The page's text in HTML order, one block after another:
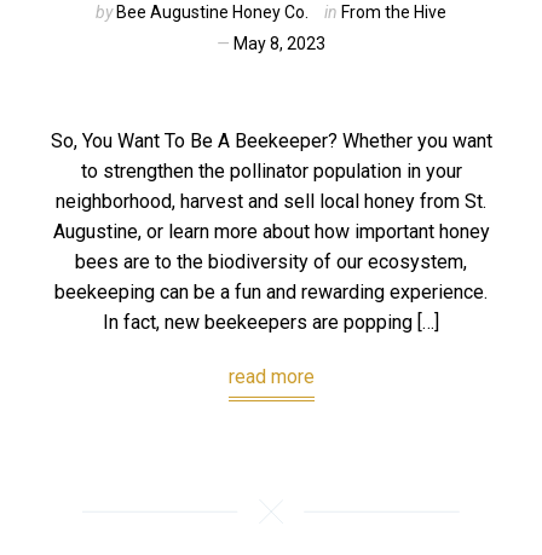
by Bee Augustine Honey Co. in From the Hive
May 8, 2023
So, You Want To Be A Beekeeper? Whether you want
to strengthen the pollinator population in your
neighborhood, harvest and sell local honey from St.
Augustine, or learn more about how important honey
bees are to the biodiversity of our ecosystem,
beekeeping can be a fun and rewarding experience.
In fact, new beekeepers are popping […]
read more